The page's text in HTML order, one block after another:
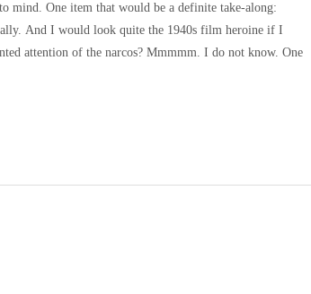
mind. One item that would be a definite take-along:
And I would look quite the 1940s film heroine if I
attention of the narcos? Mmmmm. I do not know. One